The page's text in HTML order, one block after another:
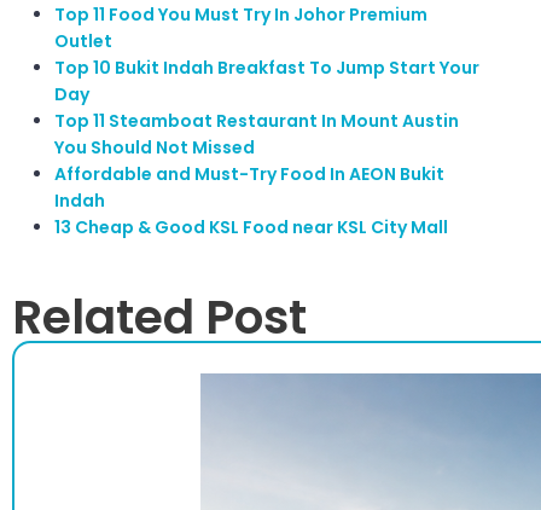
Top 11 Food You Must Try In Johor Premium
Outlet
Top 10 Bukit Indah Breakfast To Jump Start Your
Day
Top 11 Steamboat Restaurant In Mount Austin
You Should Not Missed
Affordable and Must-Try Food In AEON Bukit
Indah
13 Cheap & Good KSL Food near KSL City Mall
Related Post